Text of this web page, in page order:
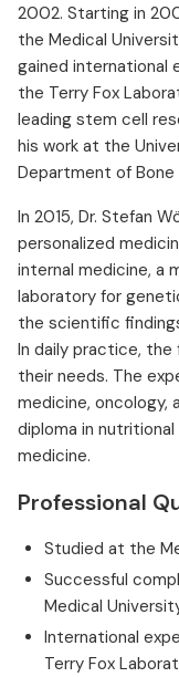
2002. Starting in
the Medical
gained international
the Terry Fox
leading stem cell
his work at the
Department of Bone
In 2015, Dr. Stefan
personalized
internal medicine, a
laboratory for
the scientific
In daily practice, the
their needs. The
medicine, oncology,
diploma in
medicine.
Professional
Studied at the
Successful
Medical
International
Terry Fox